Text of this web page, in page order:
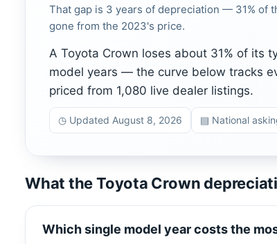
That gap is 3 years of depreciation — 31% of
gone from the 2023's price.
A Toyota Crown loses about 31% of its
model years — the curve below tracks
priced from 1,080 live dealer listings.
◷ Updated August 8, 2026 ▤ National
What the Toyota Crown
Which single model year costs the